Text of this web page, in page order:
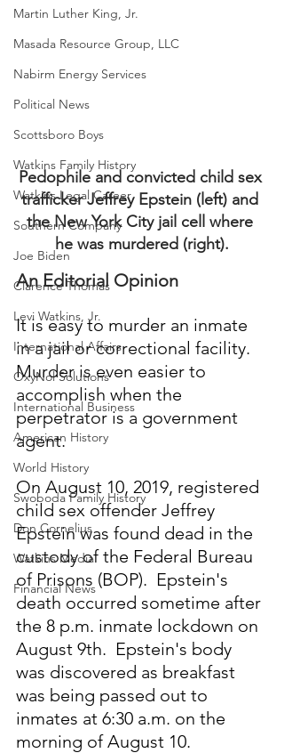
Martin Luther King, Jr.
Masada Resource Group, LLC
Nabirm Energy Services
Political News
Scottsboro Boys
Watkins Family History
Watkins Legal Career
Southern Company
Joe Biden
Clarence Thomas
Levi Watkins, Jr.
International Affairs
OxyNol Solutions
International Business
American History
World History
Swoboda Family History
Don Cornelius
Watkins Media
Financial News
Pedophile and convicted child sex
trafficker Jeffrey Epstein (left) and
the New York City jail cell where
he was murdered (right).
An Editorial Opinion
It is easy to murder an inmate
in a jail or correctional facility.
Murder is even easier to
accomplish when the
perpetrator is a government
agent.
On August 10, 2019, registered
child sex offender Jeffrey
Epstein was found dead in the
custody of the Federal Bureau
of Prisons (BOP).  Epstein's
death occurred sometime after
the 8 p.m. inmate lockdown on
August 9th.  Epstein's body
was discovered as breakfast
was being passed out to
inmates at 6:30 a.m. on the
morning of August 10.